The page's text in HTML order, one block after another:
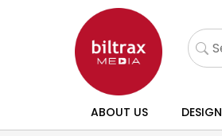
ABOUT US DESIGN